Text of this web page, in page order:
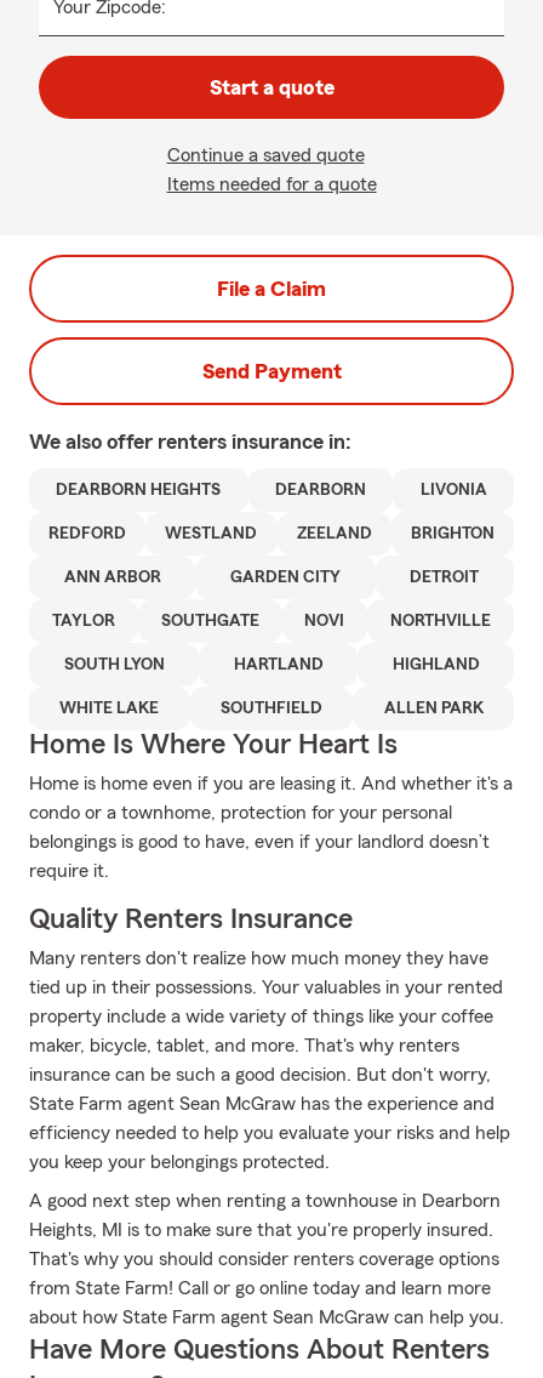
Your Zipcode:
Start a quote
Continue a saved quote
Items needed for a quote
File a Claim
Send Payment
We also offer renters insurance in:
DEARBORN HEIGHTS DEARBORN LIVONIA
REDFORD WESTLAND ZEELAND BRIGHTON
ANN ARBOR GARDEN CITY DETROIT
TAYLOR SOUTHGATE NOVI NORTHVILLE
SOUTH LYON HARTLAND HIGHLAND
WHITE LAKE SOUTHFIELD ALLEN PARK
Home Is Where Your Heart Is
Home is home even if you are leasing it. And whether it's a
condo or a townhome, protection for your personal
belongings is good to have, even if your landlord doesn’t
require it.
Quality Renters Insurance
Many renters don't realize how much money they have
tied up in their possessions. Your valuables in your rented
property include a wide variety of things like your coffee
maker, bicycle, tablet, and more. That's why renters
insurance can be such a good decision. But don't worry,
State Farm agent Sean McGraw has the experience and
efficiency needed to help you evaluate your risks and help
you keep your belongings protected.
A good next step when renting a townhouse in Dearborn
Heights, MI is to make sure that you're properly insured.
That's why you should consider renters coverage options
from State Farm! Call or go online today and learn more
about how State Farm agent Sean McGraw can help you.
Have More Questions About Renters